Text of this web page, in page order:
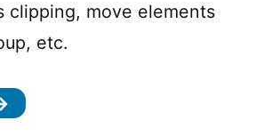
clipping, move elements
etc.